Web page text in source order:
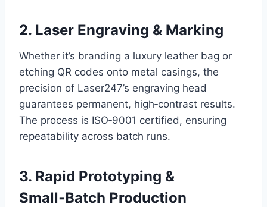
2. Laser Engraving & Marking
Whether it’s branding a luxury leather bag or
etching QR codes onto metal casings, the
precision of Laser247’s engraving head
guarantees permanent, high‑contrast results.
The process is ISO‑9001 certified, ensuring
repeatability across batch runs.
3. Rapid Prototyping &
Small‑Batch Production